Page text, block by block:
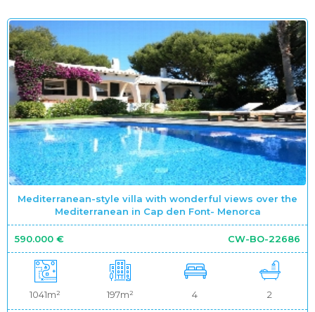
Mediterranean-style villa with wonderful views over the
Mediterranean in Cap den Font- Menorca
590.000 € CW-BO-22686
1041m² 197m² 4 2